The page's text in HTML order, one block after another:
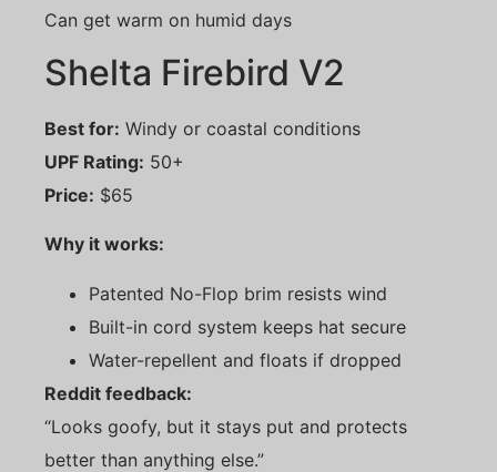
Can get warm on humid days
Shelta Firebird V2
Best for: Windy or coastal conditions
UPF Rating: 50+
Price: $65
Why it works:
Patented No-Flop brim resists wind
Built-in cord system keeps hat secure
Water-repellent and floats if dropped
Reddit feedback:
“Looks goofy, but it stays put and protects
better than anything else.”